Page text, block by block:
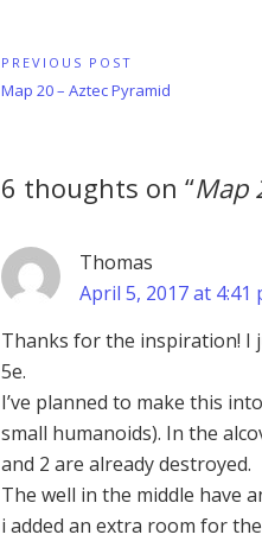
Post
navigation
PREVIOUS POST
Previous
Map 20 – Aztec Pyramid
6 thoughts on “Map
Thomas
April 5, 2017 at 4:41
Thanks for the inspiration! I
5e.
I’ve planned to make this
small humanoids). In the
and 2 are already destroyed.
The well in the middle have
i added an extra room for